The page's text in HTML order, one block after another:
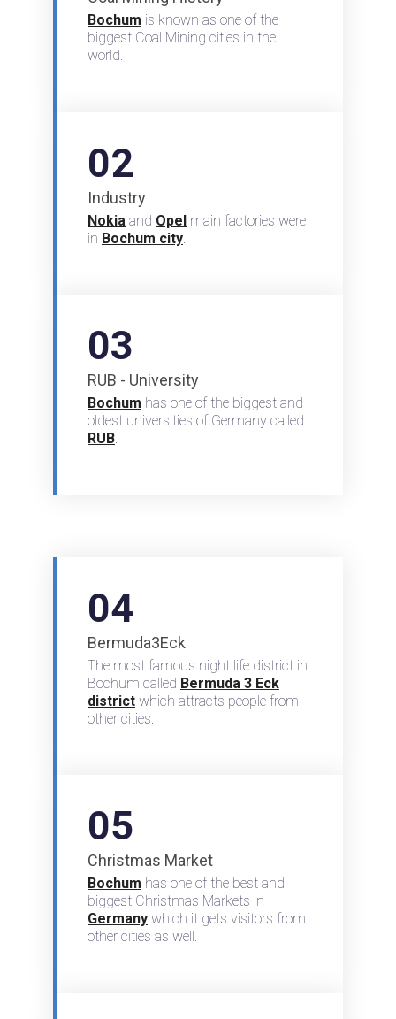
Bochum is known as one of the
biggest Coal Mining cities in the
world.
02
Industry
Nokia and Opel main factories were
in Bochum city
03
RUB - University
Bochum has one of the biggest and
oldest universities of Germany called
RUB.
04
Bermuda3Eck
The most famous night life district in
Bochum called Bermuda 3 Eck
district which attracts people from
other cities.
05
Christmas Market
Bochum has one of the best and
biggest Christmas Markets in
Germany which it gets visitors from
other cities as well.